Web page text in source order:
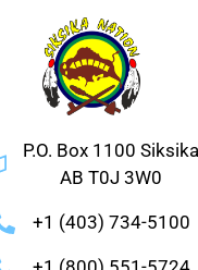
P.O. Box 1100 Siksika
AB T0J 3W0
+1 (403) 734-5100